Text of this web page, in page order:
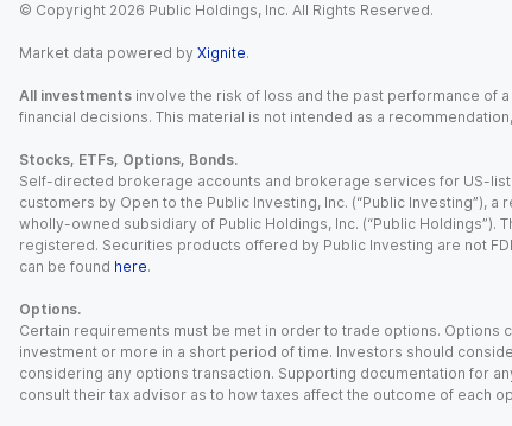
© Copyright 2026 Public Holdings, Inc. All Rights Reserved.
Market data powered by Xignite.
All investments involve the risk of loss and the past performance of
financial decisions. This material is not intended as a
Stocks, ETFs, Options, Bonds.
Self-directed brokerage accounts and brokerage services for US-
customers by Open to the Public Investing, Inc. (“Public Investing”),
wholly-owned subsidiary of Public Holdings, Inc. (“Public
registered. Securities products offered by Public Investing are not
can be found here.
Options.
Certain requirements must be met in order to trade options. Options
investment or more in a short period of time. Investors should
considering any options transaction. Supporting documentation for
consult their tax advisor as to how taxes affect the outcome of each